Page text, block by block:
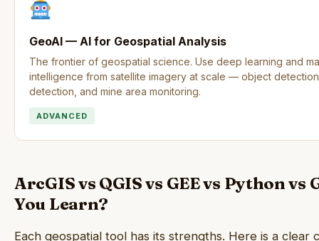
GeoAI — AI for Geospatial Analysis
The frontier of geospatial science. Use deep learning and
intelligence from satellite imagery at scale — object
detection, and mine area monitoring.
ADVANCED
ArcGIS vs QGIS vs GEE vs Python
You Learn?
Each geospatial tool has its strengths. Here is a